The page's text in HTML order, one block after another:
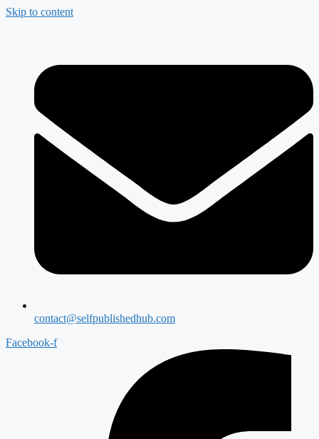
Skip to content
contact@selfpublishedhub.com
Facebook-f